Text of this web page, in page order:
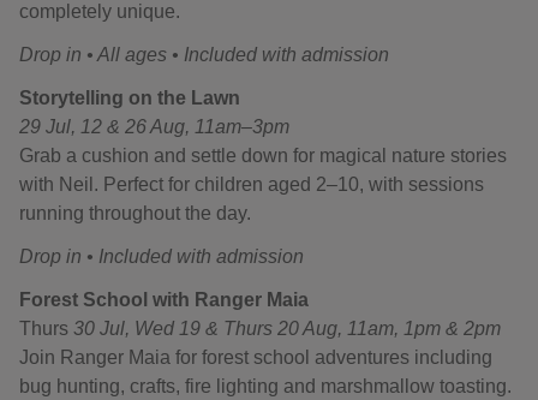
completely unique.
Drop in • All ages • Included with admission
Storytelling on the Lawn
29 Jul, 12 & 26 Aug, 11am–3pm
Grab a cushion and settle down for magical nature stories
with Neil. Perfect for children aged 2–10, with sessions
running throughout the day.
Drop in • Included with admission
Forest School with Ranger Maia
Thurs 30 Jul, Wed 19 & Thurs 20 Aug, 11am, 1pm & 2pm
Join Ranger Maia for forest school adventures including
bug hunting, crafts, fire lighting and marshmallow toasting.